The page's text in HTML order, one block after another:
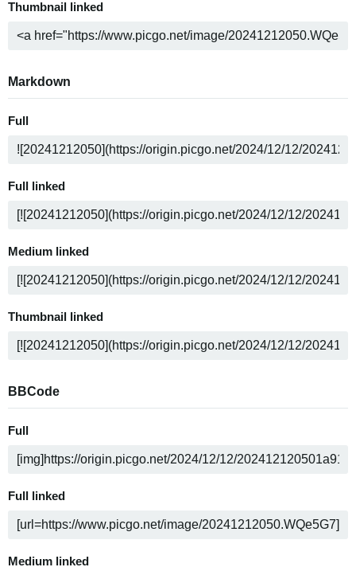
Thumbnail linked
Markdown
Full
Full linked
Medium linked
Thumbnail linked
BBCode
Full
Full linked
Medium linked